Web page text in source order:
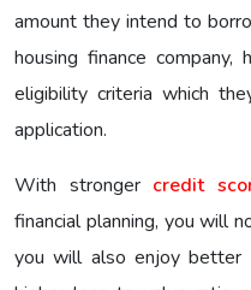
amount they intend to
housing finance
eligibility criteria which
application.
With stronger credit
financial planning, you will
you will also enjoy better